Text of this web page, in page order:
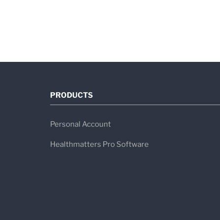
PRODUCTS
Personal Account
Healthmatters Pro Software